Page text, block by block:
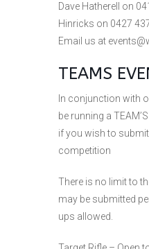
Dave Hatherell on
Hinricks on 0427
Email us at
TEAMS
In conjunction with
be running a
if you wish to
competition
There is no limit to
may be submitted
ups allowed.